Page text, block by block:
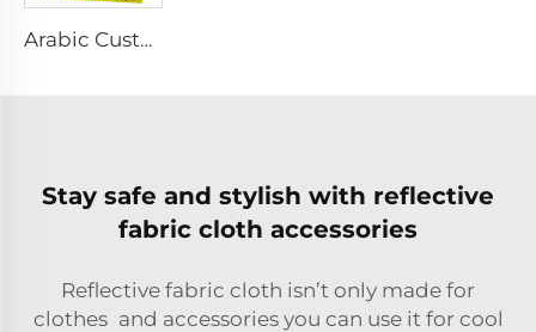
Arabic Custom PET/PVC Long Vehicle /No Smoking/Keep Distance/ Fire Extinguisher/Danger Reflective Sticker for SAUDI ARABIA
Stay safe and stylish with reflective
fabric cloth accessories
Reflective fabric cloth isn’t only made for
clothes and accessories you can use it for cool